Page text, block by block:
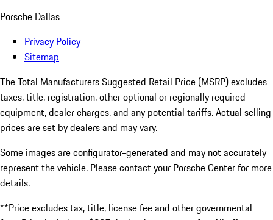
Porsche Dallas
Privacy Policy
Sitemap
The Total Manufacturers Suggested Retail Price (MSRP) excludes
taxes, title, registration, other optional or regionally required
equipment, dealer charges, and any potential tariffs. Actual selling
prices are set by dealers and may vary.
Some images are configurator-generated and may not accurately
represent the vehicle. Please contact your Porsche Center for more
details.
**Price excludes tax, title, license fee and other governmental